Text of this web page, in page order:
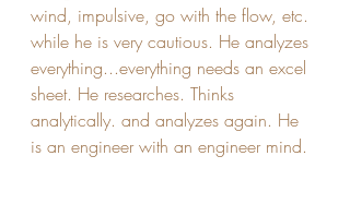
wind, impulsive, go with the flow, etc.
while he is very cautious. He analyzes
everything...everything needs an excel
sheet. He researches. Thinks
analytically. and analyzes again. He
is an engineer with an engineer mind.